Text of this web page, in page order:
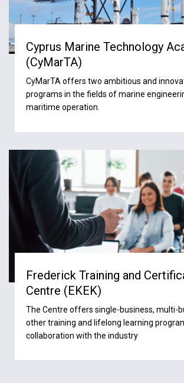
Cyprus Marine Technology
(CyMarTA)
CyMarTA offers two ambitious and
programs in the fields of marine
maritime operation.
Frederick Training and
Centre (ΕΚΕΚ)
The Centre offers single-business, multi-
other training and lifelong learning
collaboration with the industry